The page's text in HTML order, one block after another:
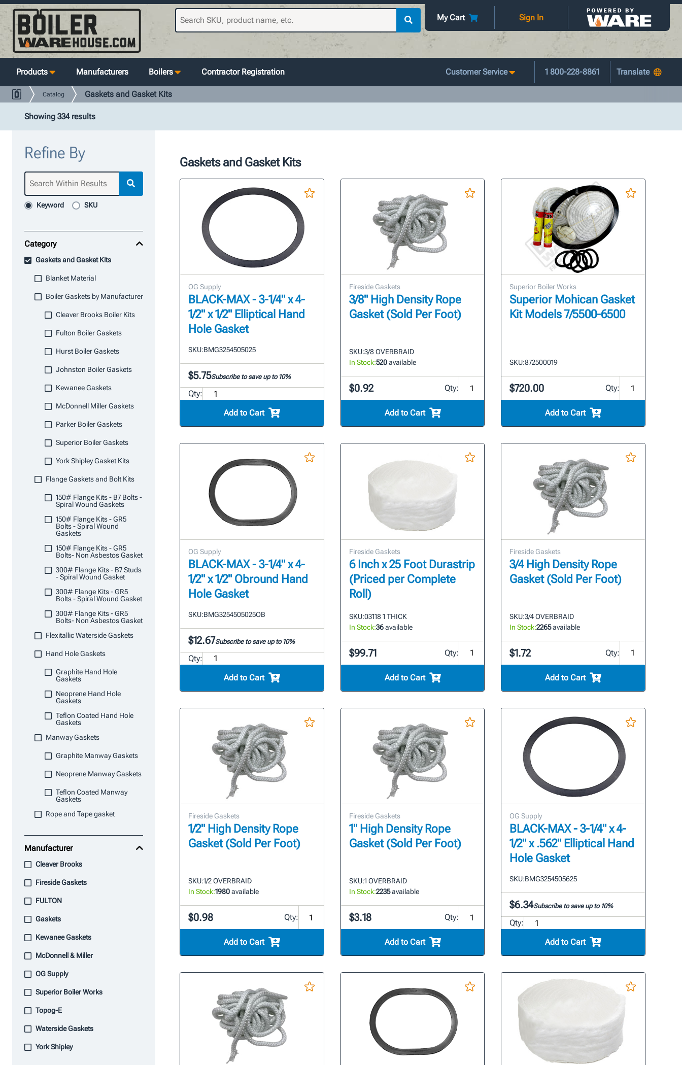
My Cart Sign In
Products Manufacturers Boilers Contractor Registration Customer Service 1 800-228-8861
Catalog Gaskets and Gasket Kits
Showing 334 results
Refine By
Keyword SKU
Category
Gaskets and Gasket Kits
Blanket Material
Boiler Gaskets by Manufacturer
Cleaver Brooks Boiler Kits
Fulton Boiler Gaskets
Hurst Boiler Gaskets
Johnston Boiler Gaskets
Kewanee Gaskets
McDonnell Miller Gaskets
Parker Boiler Gaskets
Superior Boiler Gaskets
York Shipley Gasket Kits
Flange Gaskets and Bolt Kits
150# Flange Kits - B7 Bolts -
Spiral Wound Gaskets
150# Flange Kits - GR5
Bolts - Spiral Wound
Gaskets
150# Flange Kits - GR5
Bolts- Non Asbestos Gasket
300# Flange Kits - B7 Studs
- Spiral Wound Gasket
300# Flange Kits - GR5
Bolts - Spiral Wound Gasket
300# Flange Kits - GR5
Bolts- Non Asbestos Gasket
Flexitallic Waterside Gaskets
Hand Hole Gaskets
Graphite Hand Hole
Gaskets
Neoprene Hand Hole
Gaskets
Teflon Coated Hand Hole
Gaskets
Manway Gaskets
Graphite Manway Gaskets
Neoprene Manway Gaskets
Teflon Coated Manway
Gaskets
Rope and Tape gasket
Manufacturer
Cleaver Brooks
Fireside Gaskets
FULTON
Gaskets
Kewanee Gaskets
McDonnell & Miller
OG Supply
Superior Boiler Works
Topog-E
Waterside Gaskets
York Shipley
Gaskets and Gasket Kits
OG Supply
BLACK-MAX - 3-1/4" x 4-
1/2" x 1/2" Elliptical Hand
Hole Gasket
SKU:BMG3254505025
$5.75Subscribe to save up to 10%
Qty:
Add to Cart
Fireside Gaskets
3/8" High Density Rope
Gasket (Sold Per Foot)
SKU:3/8 OVERBRAID
In Stock:520available
$0.92 Qty:
Add to Cart
Superior Boiler Works
Superior Mohican Gasket
Kit Models 7/5500-6500
SKU:872500019
$720.00 Qty:
Add to Cart
OG Supply
BLACK-MAX - 3-1/4" x 4-
1/2" x 1/2" Obround Hand
Hole Gasket
SKU:BMG3254505025OB
$12.67Subscribe to save up to 10%
Qty:
Add to Cart
Fireside Gaskets
6 Inch x 25 Foot Durastrip
(Priced per Complete
Roll)
SKU:03118 1 THICK
In Stock:36available
$99.71 Qty:
Add to Cart
Fireside Gaskets
3/4 High Density Rope
Gasket (Sold Per Foot)
SKU:3/4 OVERBRAID
In Stock:2265available
$1.72 Qty:
Add to Cart
Fireside Gaskets
1/2" High Density Rope
Gasket (Sold Per Foot)
SKU:1/2 OVERBRAID
In Stock:1980available
$0.98 Qty:
Add to Cart
Fireside Gaskets
1" High Density Rope
Gasket (Sold Per Foot)
SKU:1 OVERBRAID
In Stock:2235available
$3.18 Qty:
Add to Cart
OG Supply
BLACK-MAX - 3-1/4" x 4-
1/2" x .562" Elliptical Hand
Hole Gasket
SKU:BMG3254505625
$6.34Subscribe to save up to 10%
Qty:
Add to Cart